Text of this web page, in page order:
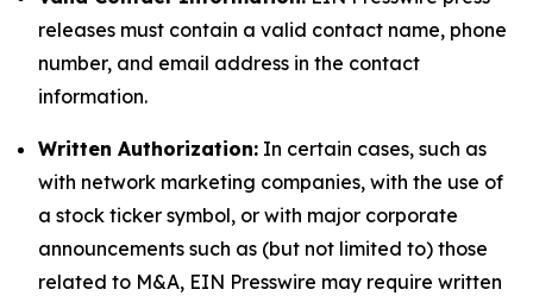
releases must contain a valid contact name, phone
number, and email address in the contact
information.
Written Authorization: In certain cases, such as
with network marketing companies, with the use of
a stock ticker symbol, or with major corporate
announcements such as (but not limited to) those
related to M&A, EIN Presswire may require written